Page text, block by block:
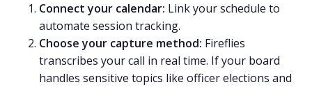
Connect your calendar: Link your schedule to
automate session tracking.
Choose your capture method: Fireflies
transcribes your call in real time. If your board
handles sensitive topics like officer elections and